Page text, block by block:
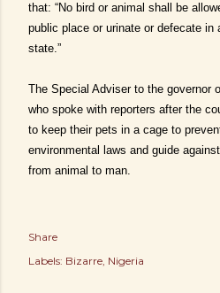
that: “No bird or animal shall be
public place or urinate or defecate in
state.”
The Special Adviser to the governor
who spoke with reporters after the
to keep their pets in a cage to
environmental laws and guide
from animal to man.
Share
Labels: Bizarre Nigeria